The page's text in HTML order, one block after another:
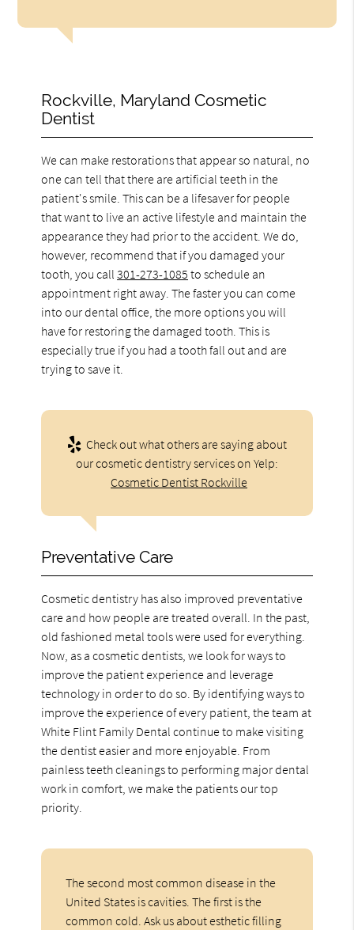
Rockville, Maryland Cosmetic
Dentist
We can make restorations that appear so natural, no
one can tell that there are artificial teeth in the
patient's smile. This can be a lifesaver for people
that want to live an active lifestyle and maintain the
appearance they had prior to the accident. We do,
however, recommend that if you damaged your
tooth, you call301-273-1085 to schedule an
appointment right away. The faster you can come
into our dental office, the more options you will
have for restoring the damaged tooth. This is
especially true if you had a tooth fall out and are
trying to save it.
Check out what others are saying about
our cosmetic dentistry services on Yelp:
Cosmetic Dentist Rockville
Preventative Care
Cosmetic dentistry has also improved preventative
care and how people are treated overall. In the past,
old fashioned metal tools were used for everything.
Now, as a cosmetic dentists, we look for ways to
improve the patient experience and leverage
technology in order to do so. By identifying ways to
improve the experience of every patient, the team at
White Flint Family Dental continue to make visiting
the dentist easier and more enjoyable. From
painless teeth cleanings to performing major dental
work in comfort, we make the patients our top
priority.
The second most common disease in the
United States is cavities. The first is the
common cold. Ask us about esthetic filling